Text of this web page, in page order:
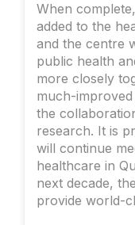
When
added to the
and the centre
public health
more closely
much-
the
research. It is
will continue
healthcare in
next decade,
provide world-